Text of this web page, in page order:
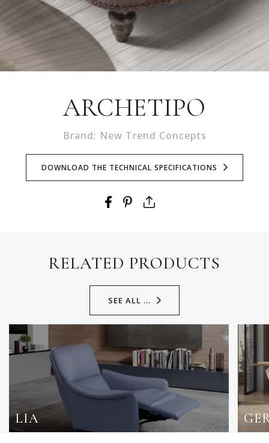
ARCHETIPO
Brand: New Trend Concepts
DOWNLOAD THE TECHNICAL SPECIFICATIONS
RELATED PRODUCTS
SEE ALL ...
LIA